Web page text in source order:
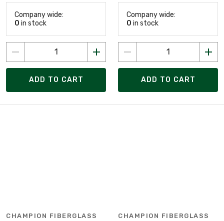
Company wide:
0 in stock
ADD TO CART
Company wide:
0 in stock
ADD TO CART
CHAMPION FIBERGLASS CHAMPION FIBERGLASS